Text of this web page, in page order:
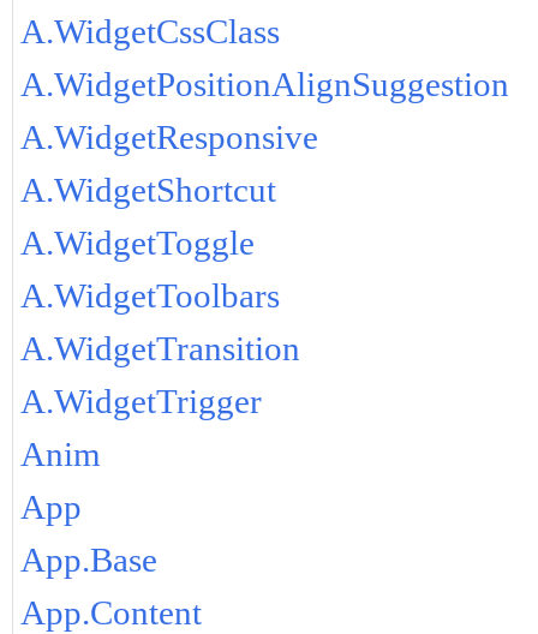
A.WidgetCssClass
A.WidgetPositionAlignSuggestion
A.WidgetResponsive
A.WidgetShortcut
A.WidgetToggle
A.WidgetToolbars
A.WidgetTransition
A.WidgetTrigger
Anim
App
App.Base
App.Content